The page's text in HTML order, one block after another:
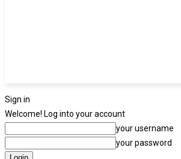
Sign in
Welcome! Log into your account
your username
your password